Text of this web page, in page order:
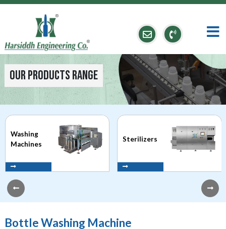
Our Products Range
Washing
Machines
Sterilizers
Bottle Washing Machine